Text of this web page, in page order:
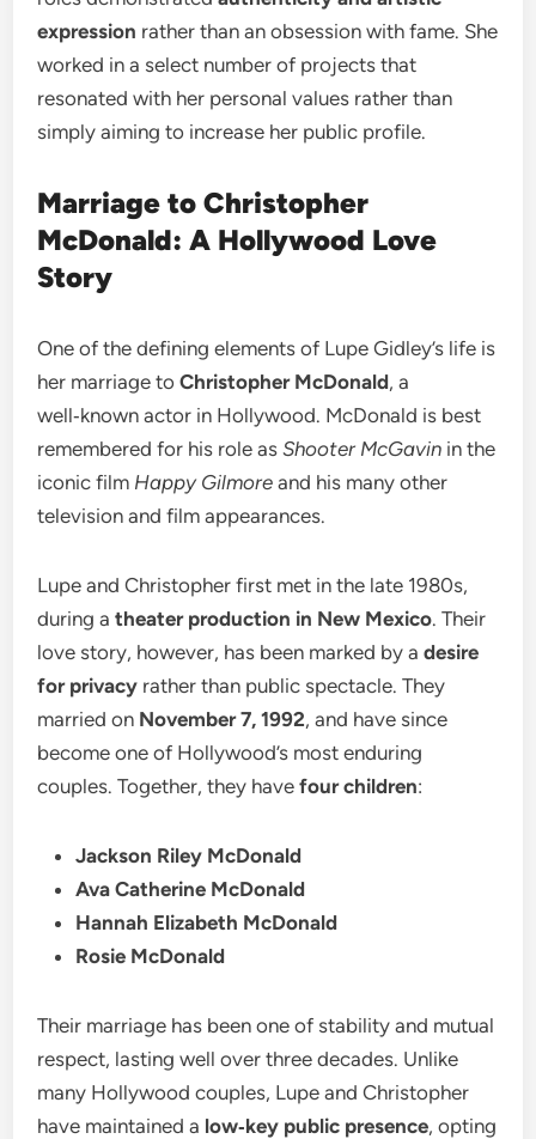
expression rather than an obsession with fame. She
worked in a select number of projects that
resonated with her personal values rather than
simply aiming to increase her public profile.
Marriage to Christopher
McDonald: A Hollywood Love
Story
One of the defining elements of Lupe Gidley’s life is
her marriage toChristopher McDonald, a
well‑known actor in Hollywood. McDonald is best
remembered for his role asShooter McGavin in the
iconic film Happy Gilmore and his many other
television and film appearances.
Lupe and Christopher first met in the late 1980s,
during atheater production in New Mexico. Their
love story, however, has been marked by adesire
for privacy rather than public spectacle. They
married on November 7, 1992, and have since
become one of Hollywood’s most enduring
couples. Together, they havefour children:
Jackson Riley McDonald
Ava Catherine McDonald
Hannah Elizabeth McDonald
Rosie McDonald
Their marriage has been one of stability and mutual
respect, lasting well over three decades. Unlike
many Hollywood couples, Lupe and Christopher
have maintained a low‑key public presence, opting